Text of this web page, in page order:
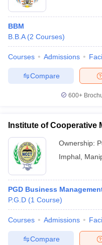
Cutoff
Cutoff
NMAT Result
ResultSNAP Cutoff
ResultCMAT Cutoff
MAH MBA CET Admit
KeyIPMAT ResultIPMAT
BBM
B.B.A (2 Courses)
Courses Admissions
Compare
600+
Institute of Cooperative
Ownership:
Imphal
PGD Business
P.G.D (1 Course)
Courses Admissions
Compare